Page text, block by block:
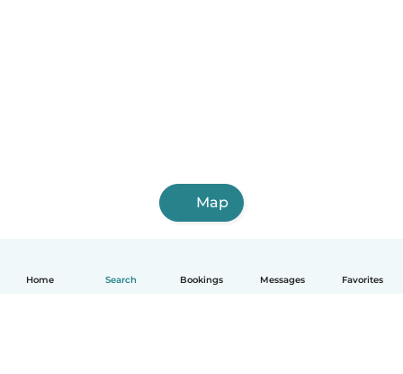
Home Search Bookings Messages Favorites
Map